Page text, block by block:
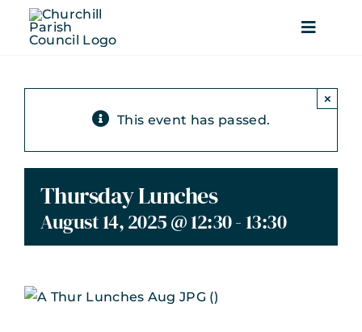
Toggle
Parish Council
Beautiful Churchill
This event has passed.
×
Thursday Lunches
August 14, 2025 @ 12:30-13:30